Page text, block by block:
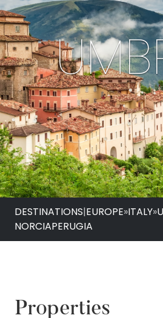
DESTINATIONS|EUROPE»ITALY»
NORCIAPERUGIA
Properties